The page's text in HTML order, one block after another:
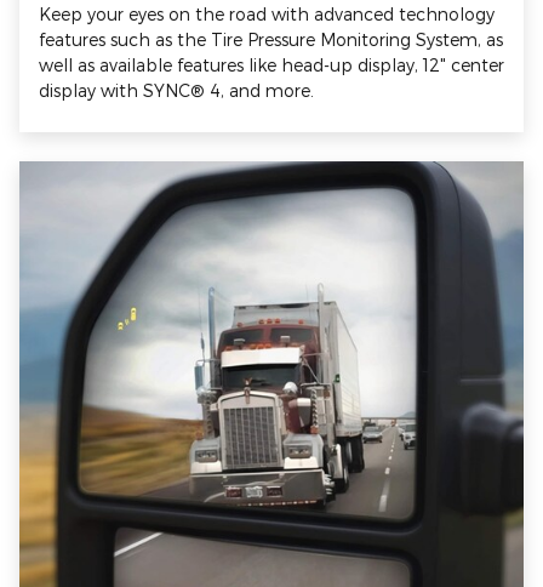
Keep your eyes on the road with advanced technology
features such as the Tire Pressure Monitoring System, as
well as available features like head-up display, 12" center
display with SYNC® 4, and more.